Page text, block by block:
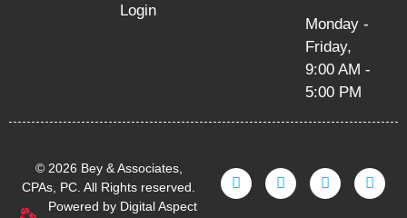
Login
Monday -
Friday,
9:00 AM -
5:00 PM
© 2026 Bey & Associates,
CPAs, PC. All Rights reserved.
Powered by Digital Aspect